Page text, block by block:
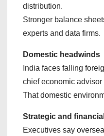
distribution.
Stronger balance
experts and data firms.
Domestic headwinds
India faces falling
chief economic advisor
That domestic
Strategic and
Executives say